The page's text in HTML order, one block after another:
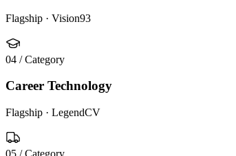
Flagship · Vision93
04 / Category
Career Technology
Flagship · LegendCV